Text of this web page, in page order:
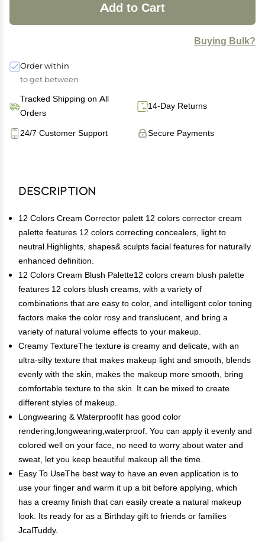
Add to Cart
Buying Bulk?
Order within
to get between
Tracked Shipping on All
Orders
14-Day Returns
Secure Payments
24/7 Customer Support
Description
12 Colors Cream Corrector palett 12 colors corrector cream
palette features 12 colors correcting concealers, light to
neutral.Highlights, shapes& sculpts facial features for naturally
enhanced definition.
12 Colors Cream Blush Palette12 colors cream blush palette
features 12 colors blush creams, with a variety of
combinations that are easy to color, and intelligent color toning
factors make the color rosy and translucent, and bring a
variety of natural volume effects to your makeup.
Creamy TextureThe texture is creamy and delicate, with an
ultra-silty texture that makes makeup light and smooth, blends
evenly with the skin, makes the makeup more smooth, bring
comfortable texture to the skin. It can be mixed to create
different styles of makeup.
Longwearing & WaterproofIt has good color
rendering,longwearing,waterproof. You can apply it evenly and
colored well on your face, no need to worry about water and
sweat, let you keep beautiful makeup all the time.
Easy To UseThe best way to have an even application is to
use your finger and warm it up a bit before applying, which
has a creamy finish that can easily create a natural makeup
look. Its ready for as a Birthday gift to friends or families
JcalTuddy.